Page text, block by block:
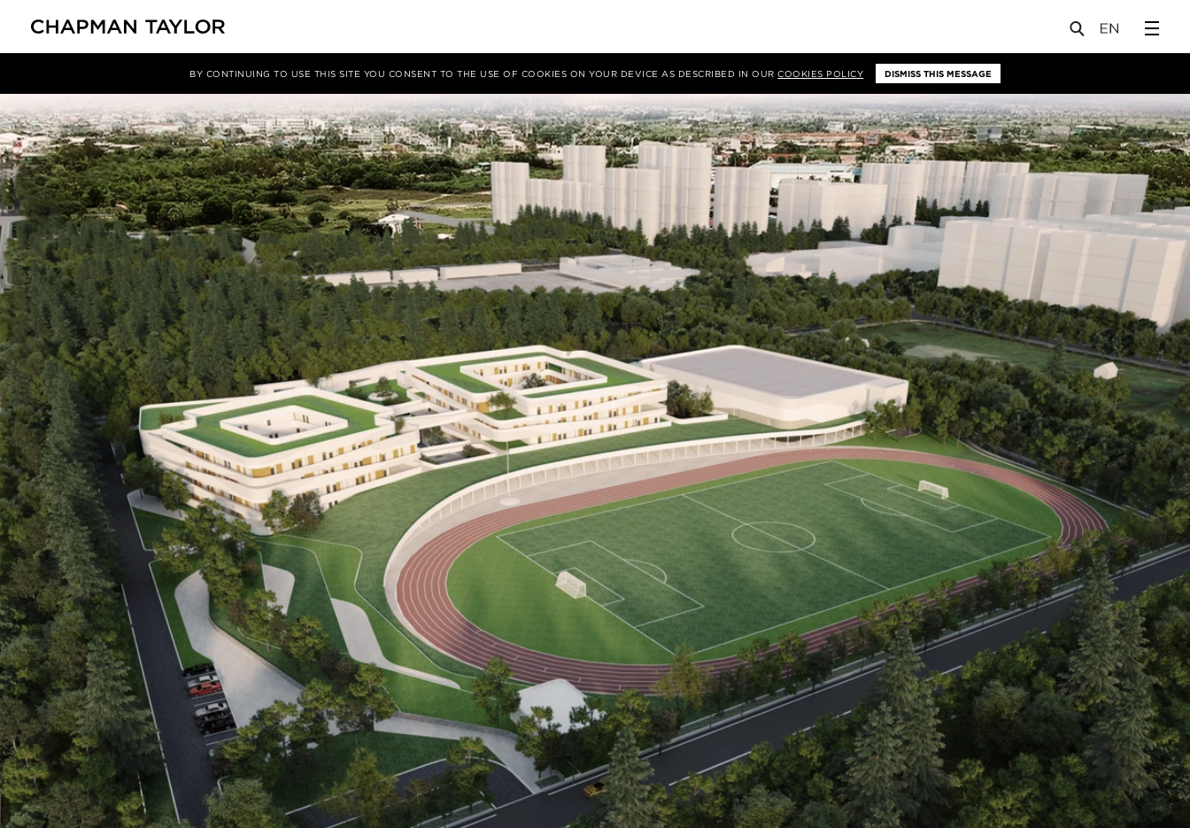
BY CONTINUING TO USE THIS SITE YOU CONSENT TO THE USE OF COOKIES ON YOUR DEVICE AS DESCRIBED IN OURCOOKIES POLICY DISMISS THIS MESSAGE
文章